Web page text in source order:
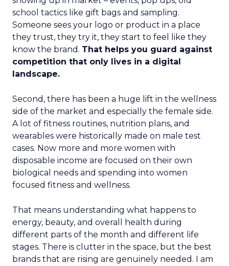
school tactics like gift bags and sampling.
Someone sees your logo or product in a place
they trust, they try it, they start to feel like they
know the brand. That helps you guard against
competition that only lives in a digital
landscape.
Second, there has been a huge lift in the wellness
side of the market and especially the female side.
A lot of fitness routines, nutrition plans, and
wearables were historically made on male test
cases. Now more and more women with
disposable income are focused on their own
biological needs and spending into women
focused fitness and wellness.
That means understanding what happens to
energy, beauty, and overall health during
different parts of the month and different life
stages. There is clutter in the space, but the best
brands that are rising are genuinely needed. I am